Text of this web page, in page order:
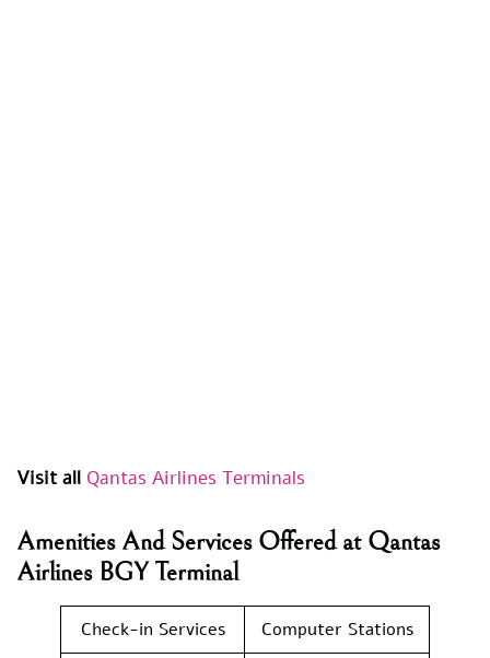
Visit all Qantas Airlines Terminals
Amenities And Services Offered at Qantas
Airlines BGY Terminal
Check-in Services Computer Stations